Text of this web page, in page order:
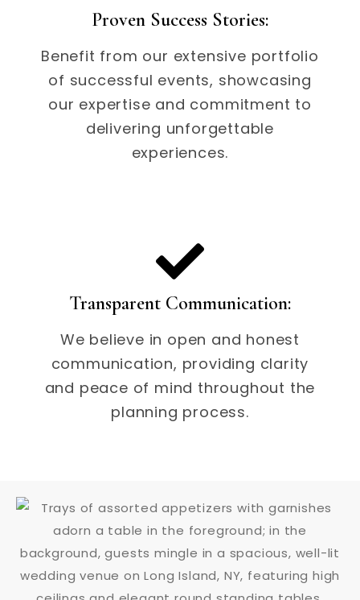
Proven Success Stories:
Benefit from our extensive portfolio
of successful events, showcasing
our expertise and commitment to
delivering unforgettable
experiences.
Transparent Communication:
We believe in open and honest
communication, providing clarity
and peace of mind throughout the
planning process.